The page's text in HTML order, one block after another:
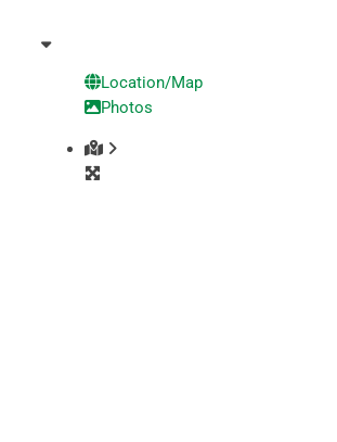
Location/Map
Photos